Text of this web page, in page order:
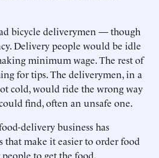
bicycle deliverymen — though
Delivery people would be idle
minimum wage. The rest of
for tips. The deliverymen, in a
cold, would ride the wrong way
find, often an unsafe one.
delivery business has
that make it easier to order food
to get the food.